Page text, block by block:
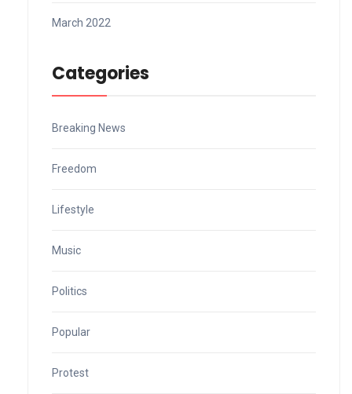
March 2022
Categories
Breaking News
Freedom
Lifestyle
Music
Politics
Popular
Protest